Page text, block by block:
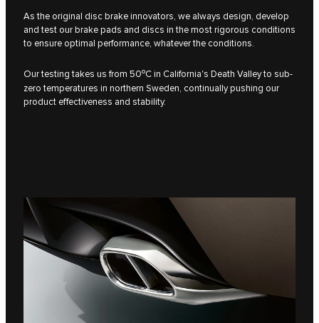
As the original disc brake innovators, we always design, develop
and test our brake pads and discs in the most rigorous conditions
to ensure optimal performance, whatever the conditions.
Our testing takes us from 50oC in California's Death Valley to sub-
zero temperatures in northern Sweden, continually pushing our
product effectiveness and stability.